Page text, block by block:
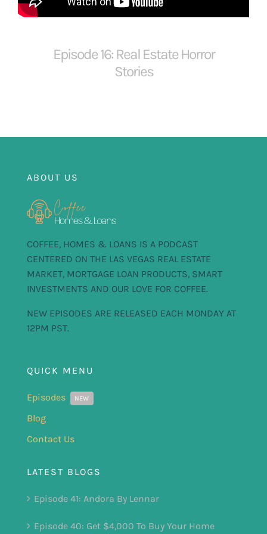
Episode 16: Real Estate Horror
Stories
ABOUT US
COFFEE, HOMES & LOANS IS A PODCAST
CENTERED ON THE LAS VEGAS REAL ESTATE
MARKET, MORTGAGE LOAN PRODUCTS, SMART
INVESTMENTS AND OUR LOVE FOR COFFEE.
NEW EPISODES ARE RELEASED EACH MONDAY AT
12PM PST.
QUICK MENU
Episodes NEW
Blog
Contact Us
LATEST BLOGS
Episode 41: Andora By Lennar
Episode 40: Get $4,000 To Buy Your Home